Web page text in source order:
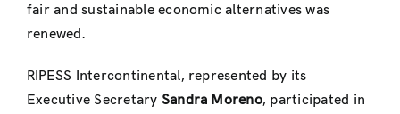
fair and sustainable economic alternatives was
renewed.
RIPESS Intercontinental, represented by its
Executive Secretary Sandra Moreno, participated in